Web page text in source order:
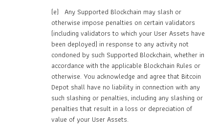
(e) Any Supported Blockchain may slash or
otherwise impose penalties on certain validators
(including validators to which your User Assets have
been deployed) in response to any activity not
condoned by such Supported Blockchain, whether in
accordance with the applicable Blockchain Rules or
otherwise. You acknowledge and agree that Bitcoin
Depot shall have no liability in connection with any
such slashing or penalties, including any slashing or
penalties that result in a loss or depreciation of
value of your User Assets.